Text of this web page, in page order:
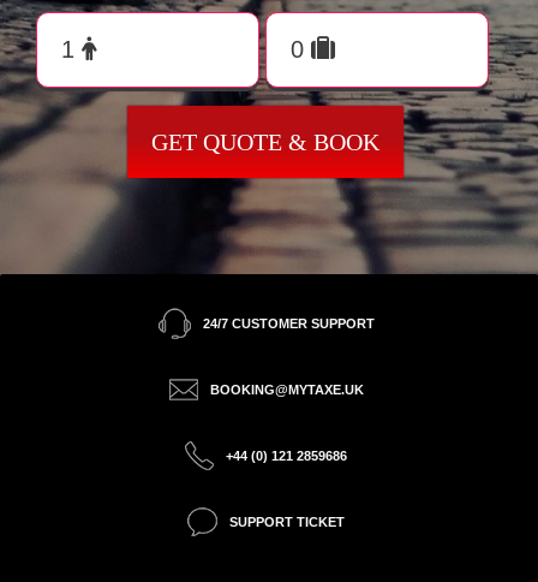
GET QUOTE & BOOK
24/7 CUSTOMER SUPPORT
BOOKING@MYTAXE.UK
+44 (0) 121 2859686
SUPPORT TICKET